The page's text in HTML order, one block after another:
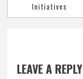
Initiatives
LEAVE A REPLY